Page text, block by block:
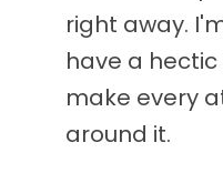
right away.
have a
make every
around it.